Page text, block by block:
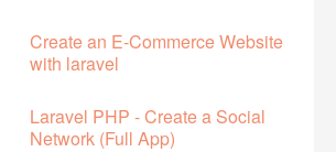
Create an E-Commerce Website
with laravel
Laravel PHP - Create a Social
Network (Full App)